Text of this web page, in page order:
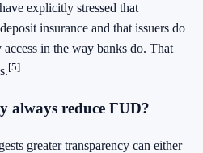
explicitly stressed that
insurance and that issuers do
in the way banks do. That
[5]
always reduce FUD?
greater transparency can either